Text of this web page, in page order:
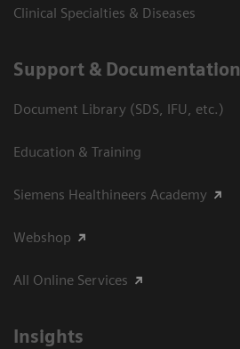
Clinical Specialties & Diseases
Support & Documentation
Document Library (SDS, IFU, etc.)
Education & Training
Siemens Healthineers Academy
Webshop
All Online Services
Insights